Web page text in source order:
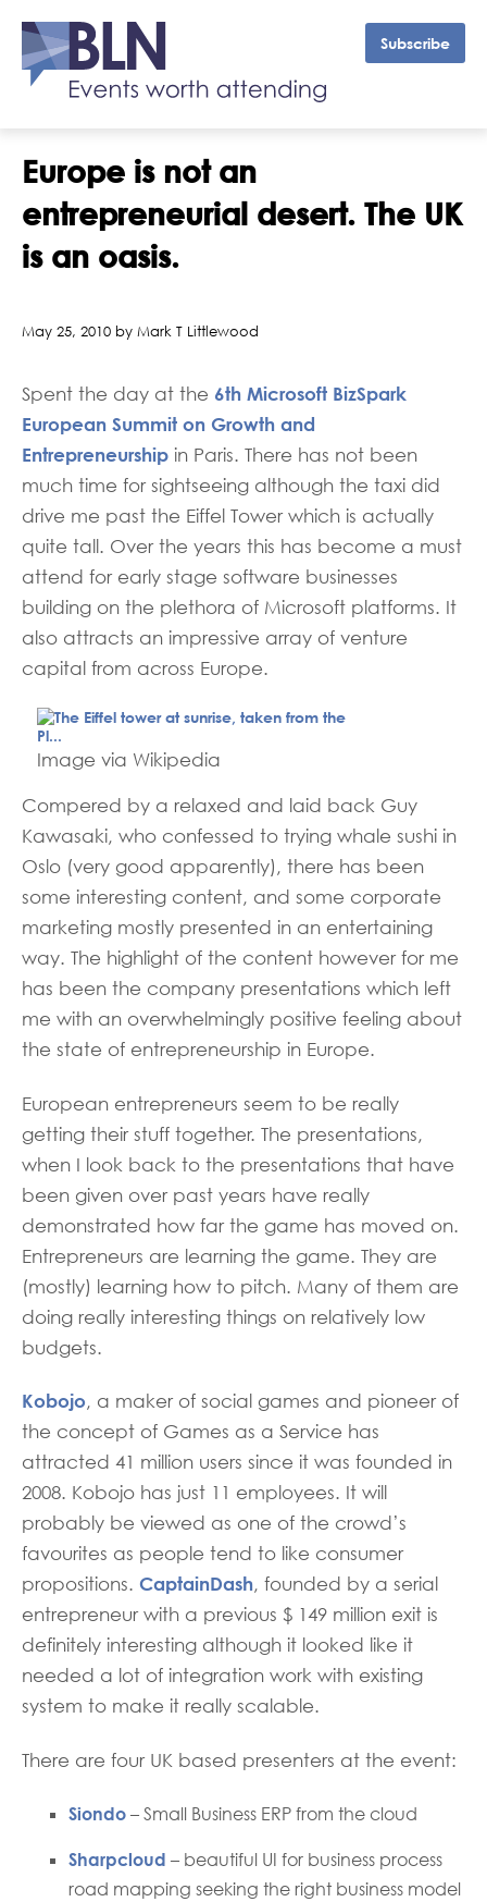
Subscribe
Europe is not an
entrepreneurial desert. The UK
is an oasis.
May 25, 2010 by Mark T Littlewood
Spent the day at the 6th Microsoft BizSpark
European Summit on Growth and
Entrepreneurship in Paris. There has not been
much time for sightseeing although the taxi did
drive me past the Eiffel Tower which is actually
quite tall. Over the years this has become a must
attend for early stage software businesses
building on the plethora of Microsoft platforms. It
also attracts an impressive array of venture
capital from across Europe.
Image via Wikipedia
Compered by a relaxed and laid back Guy
Kawasaki, who confessed to trying whale sushi in
Oslo (very good apparently), there has been
some interesting content, and some corporate
marketing mostly presented in an entertaining
way. The highlight of the content however for me
has been the company presentations which left
me with an overwhelmingly positive feeling about
the state of entrepreneurship in Europe.
European entrepreneurs seem to be really
getting their stuff together. The presentations,
when I look back to the presentations that have
been given over past years have really
demonstrated how far the game has moved on.
Entrepreneurs are learning the game. They are
(mostly) learning how to pitch. Many of them are
doing really interesting things on relatively low
budgets.
Kobojo, a maker of social games and pioneer of
the concept of Games as a Service has
attracted 41 million users since it was founded in
2008. Kobojo has just 11 employees. It will
probably be viewed as one of the crowd’s
favourites as people tend to like consumer
propositions. CaptainDash, founded by a serial
entrepreneur with a previous $ 149 million exit is
definitely interesting although it looked like it
needed a lot of integration work with existing
system to make it really scalable.
There are four UK based presenters at the event:
Siondo– Small Business ERP from the cloud
Sharpcloud – beautiful UI for business process
road mapping seeking the right business model